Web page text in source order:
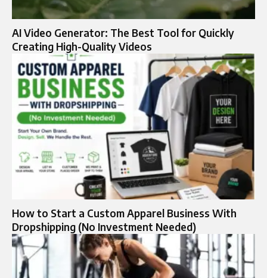
AI Video Generator: The Best Tool for Quickly
Creating High-Quality Videos
How to Start a Custom Apparel Business With
Dropshipping (No Investment Needed)